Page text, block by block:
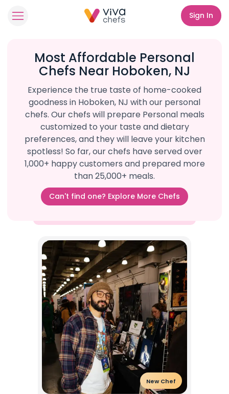
Sign In
Most Affordable Personal
Chefs Near Hoboken, NJ
Experience the true taste of home-cooked
goodness in Hoboken, NJ with our personal
chefs. Our chefs will prepare Personal meals
customized to your taste and dietary
preferences, and they will leave your kitchen
spotless! So far, our chefs have served over
1,000+ happy customers and prepared more
than 25,000+ meals.
Can't find one? Explore More Chefs
New Chef